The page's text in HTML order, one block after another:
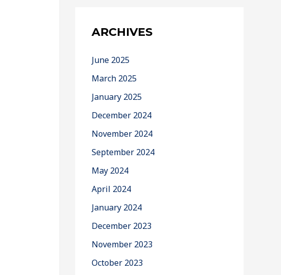
ARCHIVES
June 2025
March 2025
January 2025
December 2024
November 2024
September 2024
May 2024
April 2024
January 2024
December 2023
November 2023
October 2023